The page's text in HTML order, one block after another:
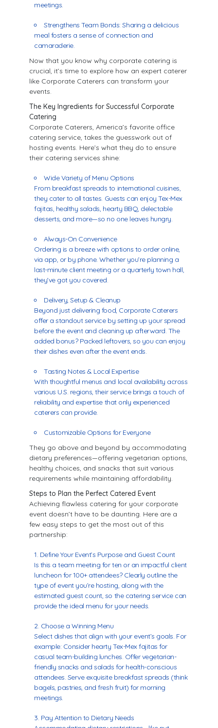
meetings.
Strengthens Team Bonds: Sharing a delicious
meal fosters a sense of connection and
camaraderie.
Now that you know why corporate catering is
crucial, it’s time to explore how an expert caterer
like Corporate Caterers can transform your
events.
The Key Ingredients for Successful Corporate
Catering
Corporate Caterers, America’s favorite office
catering service, takes the guesswork out of
hosting events. Here’s what they do to ensure
their catering services shine:
Wide Variety of Menu Options
From breakfast spreads to international cuisines,
they cater to all tastes. Guests can enjoy Tex-Mex
fajitas, healthy salads, hearty BBQ, delectable
desserts, and more—so no one leaves hungry.
Always-On Convenience
Ordering is a breeze with options to order online,
via app, or by phone. Whether you’re planning a
last-minute client meeting or a quarterly town hall,
they’ve got you covered.
Delivery, Setup & Cleanup
Beyond just delivering food, Corporate Caterers
offer a standout service by setting up your spread
before the event and cleaning up afterward. The
added bonus? Packed leftovers, so you can enjoy
their dishes even after the event ends.
Tasting Notes & Local Expertise
With thoughtful menus and local availability across
various U.S. regions, their service brings a touch of
reliability and expertise that only experienced
caterers can provide.
Customizable Options for Everyone
They go above and beyond by accommodating
dietary preferences—offering vegetarian options,
healthy choices, and snacks that suit various
requirements while maintaining affordability.
Steps to Plan the Perfect Catered Event
Achieving flawless catering for your corporate
event doesn’t have to be daunting. Here are a
few easy steps to get the most out of this
partnership:
Define Your Event’s Purpose and Guest Count
Is this a team meeting for ten or an impactful client
luncheon for 100+ attendees? Clearly outline the
type of event you’re hosting, along with the
estimated guest count, so the catering service can
provide the ideal menu for your needs.
Choose a Winning Menu
Select dishes that align with your event’s goals. For
example: Consider hearty Tex-Mex fajitas for
casual team-building lunches. Offer vegetarian-
friendly snacks and salads for health-conscious
attendees. Serve exquisite breakfast spreads (think
bagels, pastries, and fresh fruit) for morning
meetings.
Pay Attention to Dietary Needs